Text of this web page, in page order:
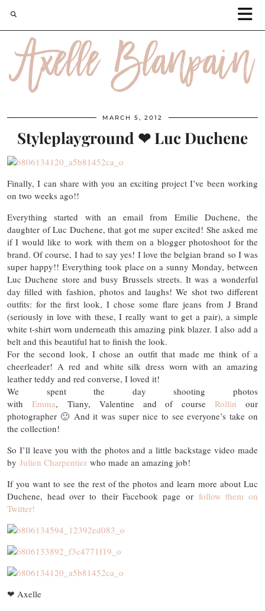
MARCH 5, 2012
Styleplayground ❤ Luc Duchene
Finally, I can share with you an exciting project I’ve been working
on two weeks ago!!
Everything started with an email from Emilie Duchene, the
daughter of Luc Duchene, that got me super excited! She asked me
if I would like to work with them on a blogger photoshoot for the
brand. Of course, I had to say yes! I love the belgian brand so I was
super happy!! Everything took place on a sunny Monday, between
Luc Duchene store and busy Brussels streets. It was a wonderful
day filled with fashion, photos and laughs! We shot two different
outfits: for the first look, I chose some flare jeans from J Brand
(seriously in love with these, I really want to get a pair), a simple
white t-shirt worn underneath this amazing pink blazer. I also add a
belt and this beautiful hat to finish the look.
For the second look, I chose an outfit that made me think of a
cheerleader! A red and white silk dress worn with an amazing
leather teddy and red converse, I loved it!
We spent the day shooting photos
withEmma, Tiany, Valentine and of course Rollin our
photographer 🙂 And it was super nice to see everyone’s take on
the collection!
So I’ll leave you with the photos and a little backstage video made
by Julien Charpentier who made an amazing job!
If you want to see the rest of the photos and learn more about Luc
Duchene, head over to their Facebook page or follow them on
Twitter!
❤ Axelle